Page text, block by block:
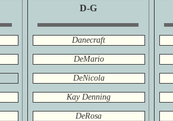
D-G
Danecraft
DeMario
DeNicola
Kay Denning
DeRosa